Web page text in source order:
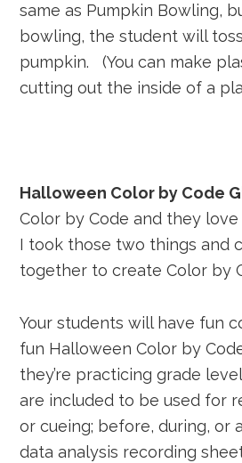
same as Pumpkin Bowling,
bowling, the student will
pumpkin. (You can make
cutting out the inside of a
Halloween Color by Code
Color by Code and they
I took those two things and
together to create Color by
Your students will have fun
fun Halloween Color by
they’re practicing grade
are included to be used for
or cueing; before, during, or
data analysis recording